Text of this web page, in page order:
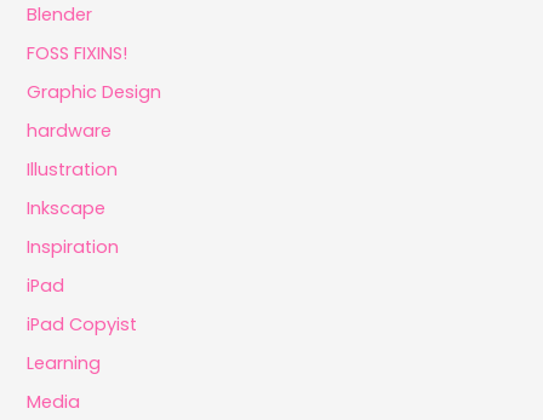
Blender
FOSS FIXINS!
Graphic Design
hardware
Illustration
Inkscape
Inspiration
iPad
iPad Copyist
Learning
Media